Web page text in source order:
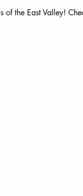
the East Valley!